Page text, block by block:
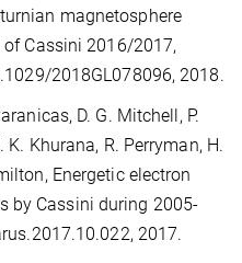
magnetosphere
Cassini 2016/2017,
2018GL078096, 2018.
D. G. Mitchell, P.
K. Khurana, R. Perryman, H.
Energetic electron
by Cassini during 2005-
2017.